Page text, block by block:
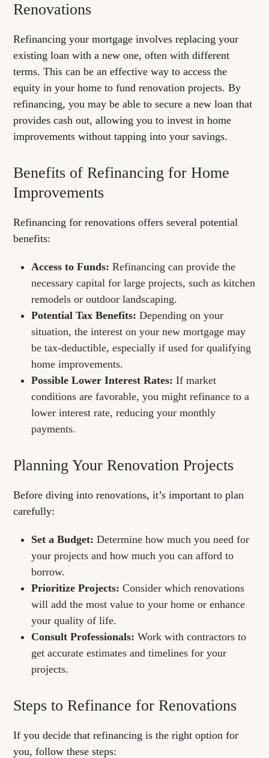
Renovations
Refinancing your mortgage involves replacing your
existing loan with a new one, often with different
terms. This can be an effective way to access the
equity in your home to fund renovation projects. By
refinancing, you may be able to secure a new loan that
provides cash out, allowing you to invest in home
improvements without tapping into your savings.
Benefits of Refinancing for Home
Improvements
Refinancing for renovations offers several potential
benefits:
Access to Funds: Refinancing can provide the
necessary capital for large projects, such as kitchen
remodels or outdoor landscaping.
Potential Tax Benefits: Depending on your
situation, the interest on your new mortgage may
be tax-deductible, especially if used for qualifying
home improvements.
Possible Lower Interest Rates: If market
conditions are favorable, you might refinance to a
lower interest rate, reducing your monthly
payments.
Planning Your Renovation Projects
Before diving into renovations, it’s important to plan
carefully:
Set a Budget: Determine how much you need for
your projects and how much you can afford to
borrow.
Prioritize Projects: Consider which renovations
will add the most value to your home or enhance
your quality of life.
Consult Professionals: Work with contractors to
get accurate estimates and timelines for your
projects.
Steps to Refinance for Renovations
If you decide that refinancing is the right option for
you, follow these steps: